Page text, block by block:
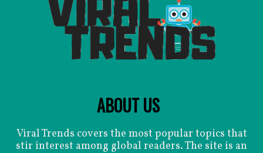
ABOUT US
Viral Trends covers the most popular topics that
stir interest among global readers. The site is an